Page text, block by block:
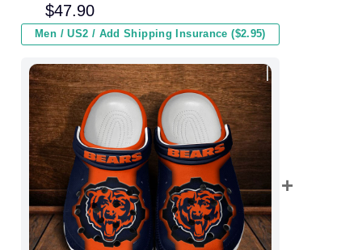
Women and Kids
$47.90
Men / US2 / Add Shipping Insurance ($2.95)